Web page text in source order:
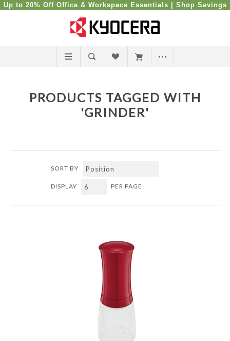
Up to 20% Off Office & Workspace Essentials | Shop Savings
PRODUCTS TAGGED WITH
'GRINDER'
SORT BY
DISPLAY PER PAGE